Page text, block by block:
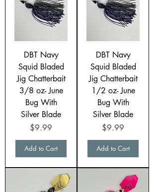
DBT Navy
Squid Bladed
Jig Chatterbait
3/8 oz- June
Bug With
Silver Blade
Price
$9.99
Add to Cart
DBT Navy
Squid Bladed
Jig Chatterbait
1/2 oz- June
Bug With
Silver Blade
Price
$9.99
Add to Cart